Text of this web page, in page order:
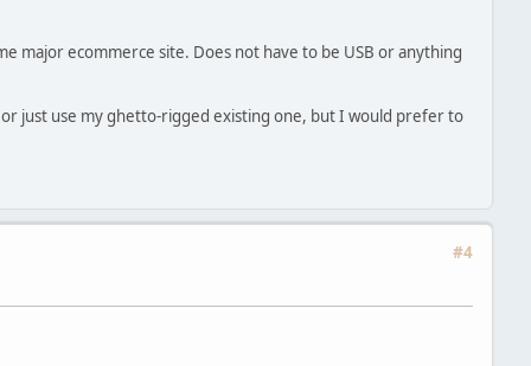
major ecommerce site. Does not have to be USB or anything
just use my ghetto-rigged existing one, but I would prefer to
#4